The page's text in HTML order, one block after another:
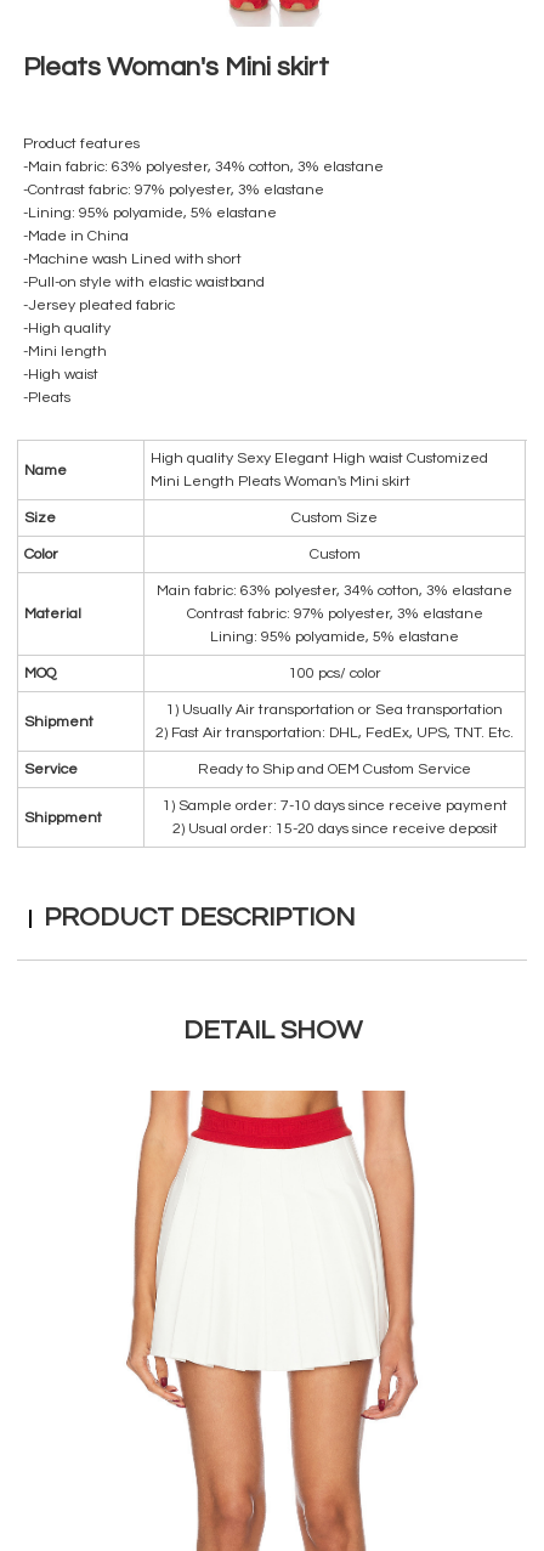
Pleats Woman's Mini skirt
Product features
-Main fabric: 63% polyester, 34% cotton, 3% elastane
-Contrast fabric: 97% polyester, 3% elastane
-Lining: 95% polyamide, 5% elastane
-Made in China
-Machine wash Lined with short
-Pull-on style with elastic waistband
-Jersey pleated fabric
-High quality
-Mini length
-High waist
-Pleats
Name
High quality Sexy Elegant High waist Customized
Mini Length Pleats Woman's Mini skirt
Size Custom Size
Color Custom
Material
Main fabric: 63% polyester, 34% cotton, 3% elastane
Contrast fabric: 97% polyester, 3% elastane
Lining: 95% polyamide, 5% elastane
MOQ 100 pcs/ color
Shipment
1) Usually Air transportation or Sea transportation
2) Fast Air transportation: DHL, FedEx, UPS, TNT. Etc.
Service Ready to Ship and OEM Custom Service
Shippment
1) Sample order: 7-10 days since receive payment
2) Usual order: 15-20 days since receive deposit
PRODUCT DESCRIPTION
DETAIL SHOW